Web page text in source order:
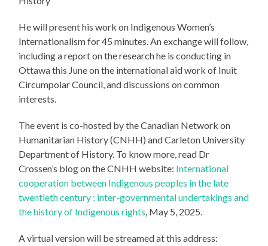
He will present his work on Indigenous Women’s
Internationalism for 45 minutes. An exchange will follow,
including a report on the research he is conducting in
Ottawa this June on the international aid work of Inuit
Circumpolar Council, and discussions on common
interests.
The event is co-hosted by the Canadian Network on
Humanitarian History (CNHH) and Carleton University
Department of History. To know more, read Dr
Crossen’s blog on the CNHH website: International
cooperation between Indigenous peoples in the late
twentieth century : inter-governmental undertakings and
the history of Indigenous rights, May 5, 2025.
A virtual version will be streamed at this address: